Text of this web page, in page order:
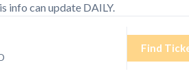
info can update DAILY.
Find